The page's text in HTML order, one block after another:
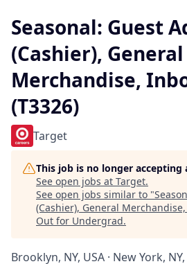
Seasonal: Guest
(Cashier), General
Merchandise,
(T3326)
Target
This job is no longer accepting
See open jobs at Target.
See open jobs similar to "
(Cashier), General
Out for Undergrad.
Brooklyn, NY, USA · New York,